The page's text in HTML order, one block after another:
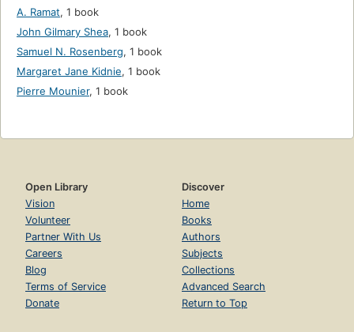
A. Ramat, 1 book
John Gilmary Shea, 1 book
Samuel N. Rosenberg, 1 book
Margaret Jane Kidnie, 1 book
Pierre Mounier, 1 book
Open Library
Vision
Volunteer
Partner With Us
Careers
Blog
Terms of Service
Donate
Discover
Home
Books
Authors
Subjects
Collections
Advanced Search
Return to Top